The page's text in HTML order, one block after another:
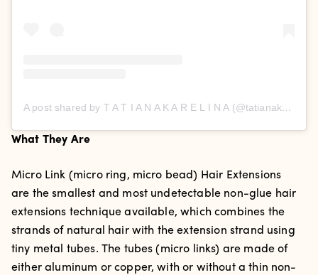
A post shared by T A T I A N A K A R E L I N A (@tatianakarelinaofficial)
What They Are
Micro Link (micro ring, micro bead) Hair Extensions
are the smallest and most undetectable non-glue hair
extensions technique available, which combines the
strands of natural hair with the extension strand using
tiny metal tubes. The tubes (micro links) are made of
either aluminum or copper, with or without a thin non-